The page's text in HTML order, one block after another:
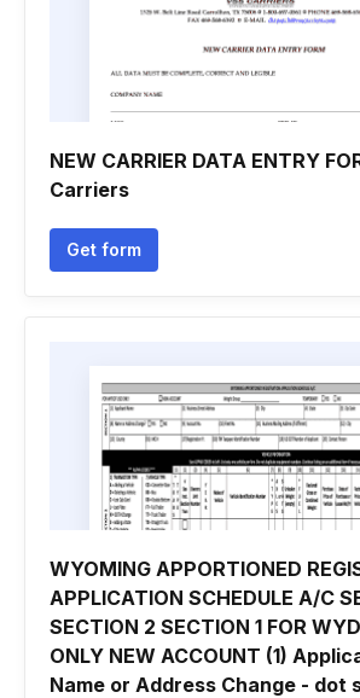
NEW CARRIER DATA ENTRY
Carriers
Get form
WYOMING APPORTIONED
APPLICATION SCHEDULE A/C
SECTION 2 SECTION 1 FOR
ONLY NEW ACCOUNT (1)
Name or Address Change - dot